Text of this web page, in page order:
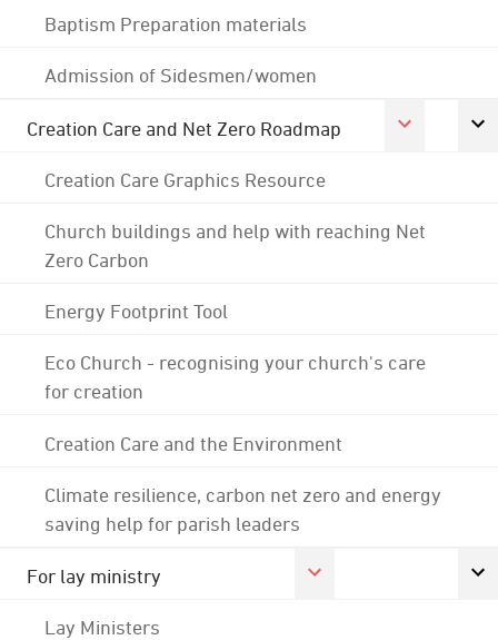
Baptism Preparation materials
Admission of Sidesmen/women
Creation Care and Net Zero Roadmap
Creation Care Graphics Resource
Church buildings and help with reaching Net
Zero Carbon
Energy Footprint Tool
Eco Church - recognising your church's care
for creation
Creation Care and the Environment
Climate resilience, carbon net zero and energy
saving help for parish leaders
For lay ministry
Lay Ministers